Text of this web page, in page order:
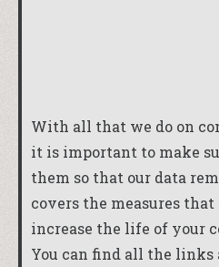
With all that we do on
it is important to make
them so that our data
covers the measures
increase the life of your
You can find all the links